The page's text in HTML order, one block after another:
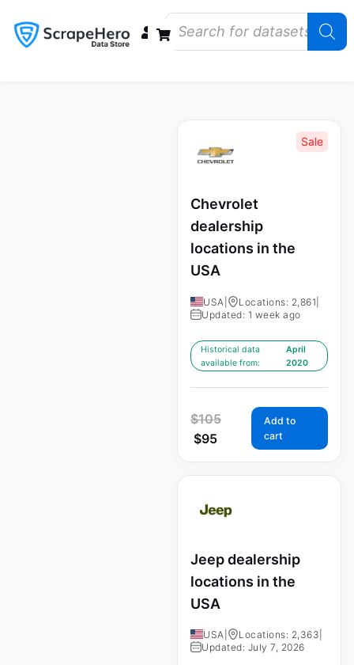
Sale
Chevrolet
dealership
locations in the
USA
USA Locations: 2,861
Updated: 1 week ago
Historical data
available from:
April
2020
$105
$95
Add to
cart
Jeep dealership
locations in the
USA
USA Locations: 2,363
Updated: July 7, 2026